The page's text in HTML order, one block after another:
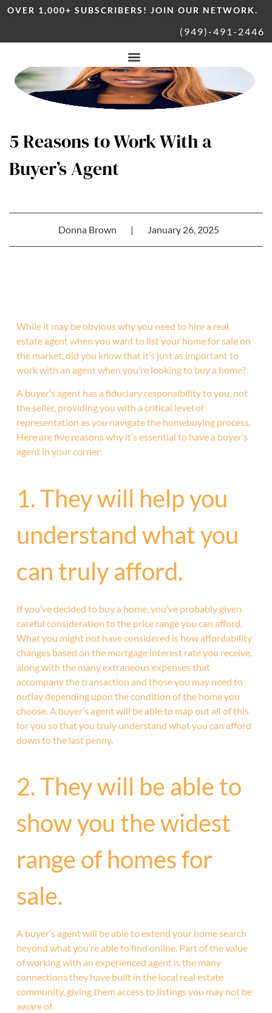
OVER 1,000+ SUBSCRIBERS! JOIN OUR NETWORK.
(949)-491-2446
5 Reasons to Work With a
Buyer’s Agent
Donna Brown | January 26, 2025
While it may be obvious why you need to hire a real
estate agent when you want to list your home for sale on
the market, did you know that it’s just as important to
work with an agent when you’re looking to buy a home?
A buyer’s agent has a fiduciary responsibility to you, not
the seller, providing you with a critical level of
representation as you navigate the homebuying process.
Here are five reasons why it’s essential to have a buyer’s
agent in your corner:
1. They will help you
understand what you
can truly afford.
If you’ve decided to buy a home, you’ve probably given
careful consideration to the price range you can afford.
What you might not have considered is how affordability
changes based on the mortgage interest rate you receive,
along with the many extraneous expenses that
accompany the transaction and those you may need to
outlay depending upon the condition of the home you
choose. A buyer’s agent will be able to map out all of this
for you so that you truly understand what you can afford
down to the last penny.
2. They will be able to
show you the widest
range of homes for
sale.
A buyer’s agent will be able to extend your home search
beyond what you’re able to find online. Part of the value
of working with an experienced agent is the many
connections they have built in the local real estate
community, giving them access to listings you may not be
aware of.